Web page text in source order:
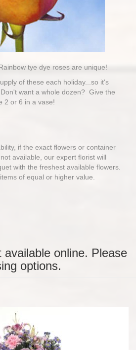
tye dye roses are unique!
of these each holiday...so it's
want a whole dozen? Give the
2 or 6 in a vase!
if the exact flowers or container
available, our expert florist will
with the freshest available flowers.
of equal or higher value.
online. Please
options.